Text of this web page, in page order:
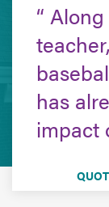
has
impact